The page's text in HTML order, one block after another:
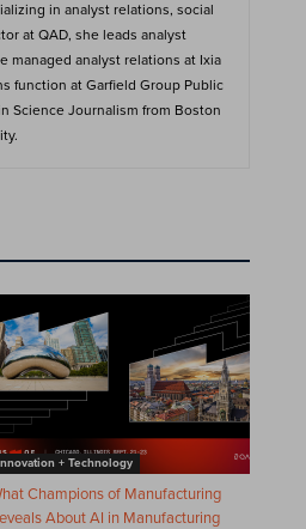
in analyst relations, social
at QAD, she leads analyst
managed analyst relations at Ixia
function at Garfield Group Public
Science Journalism from Boston
+ Technology
Champions of Manufacturing
About AI in Manufacturing